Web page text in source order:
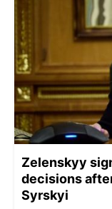
Zelenskyy
decisions
Syrskyi